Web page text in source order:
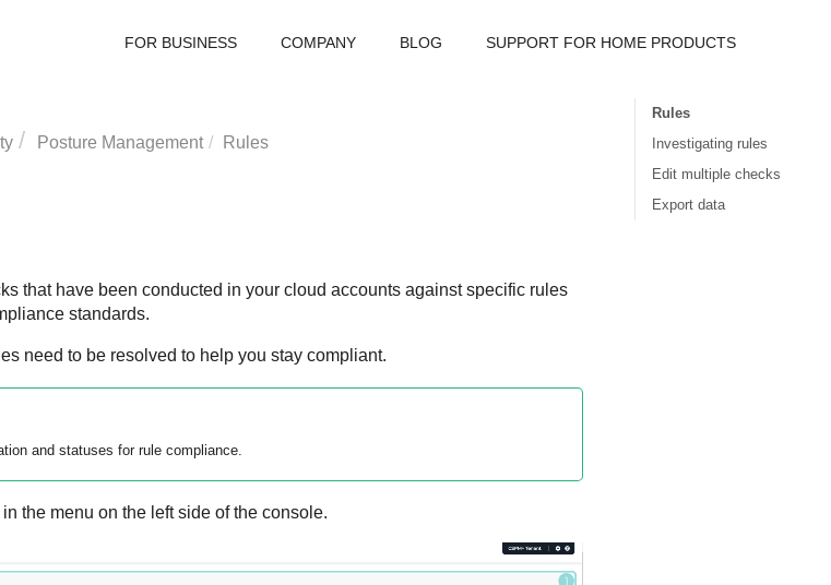
FOR BUSINESS COMPANY BLOG SUPPORT FOR HOME PRODUCTS
Posture Management Rules
that have been conducted in your cloud accounts against specific rules
standards.
need to be resolved to help you stay compliant.
and statuses for rule compliance.
the menu on the left side of the console.
Rules
Investigating rules
Edit multiple checks
Export data